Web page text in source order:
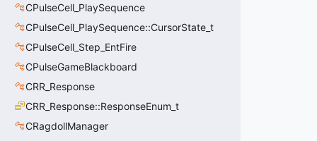
CPulseCell_PlaySequence
CPulseCell_PlaySequence::CursorState_t
CPulseCell_Step_EntFire
CPulseGameBlackboard
CRR_Response
CRR_Response::ResponseEnum_t
CRagdollManager